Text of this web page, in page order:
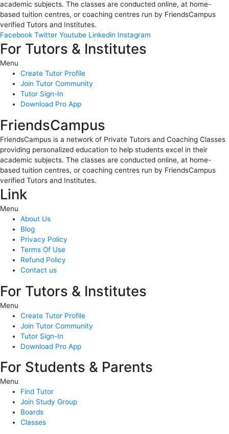
academic subjects. The classes are conducted online, at home-
based tuition centres, or coaching centres run by FriendsCampus
verified Tutors and Institutes.
Facebook Twitter Youtube Linkedin Instagram
For Tutors & Institutes
Menu
Create Tutor Profile
Join Tutor Community
Tutor Sign-In
Download Pro App
FriendsCampus
FriendsCampus is a network of Private Tutors and Coaching Classes
providing personalized education to help students excel in their
academic subjects. The classes are conducted online, at home-
based tuition centres, or coaching centres run by FriendsCampus
verified Tutors and Institutes.
Link
Menu
About Us
Blog
Privacy Policy
Terms Of Use
Refund Policy
Contact us
For Tutors & Institutes
Menu
Create Tutor Profile
Join Tutor Community
Tutor Sign-In
Download Pro App
For Students & Parents
Menu
Find Tutor
Join Study Group
Boards
Classes